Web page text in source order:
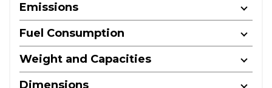
Emissions
Fuel Consumption
Weight and Capacities
Dimensions